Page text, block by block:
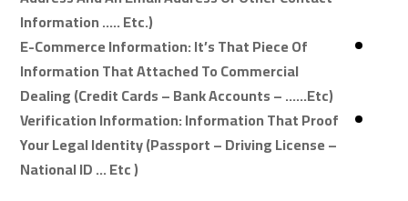
Information ….. Etc.)
E-Commerce Information: It’s That Piece Of
Information That Attached To Commercial
Dealing (credit Cards – Bank Accounts – ……etc)
Verification Information: Information That Proof
Your Legal Identity (passport – Driving License –
National ID … Etc )